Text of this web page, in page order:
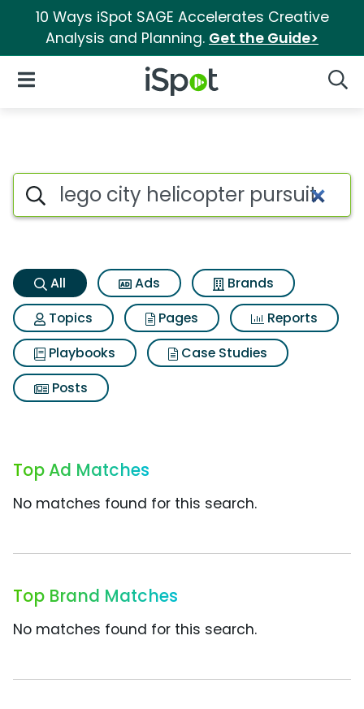
10 Ways iSpot SAGE Accelerates Creative
Analysis and Planning. Get the Guide>
iSpot Logo
Open Navigation
Lego city helicopter pursuit
Search iSpot
All Ads
Brands
Topics
Pages
Reports
Playbooks
Case Studies
Posts
Top Ad Matches
No matches found for this search.
Top Brand Matches
No matches found for this search.